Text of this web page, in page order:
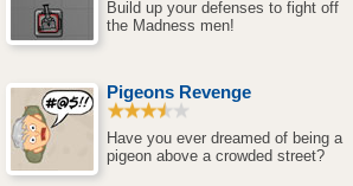
Build up your defenses to fight off
the Madness men!
Pigeons Revenge
Have you ever dreamed of being a
pigeon above a crowded street?